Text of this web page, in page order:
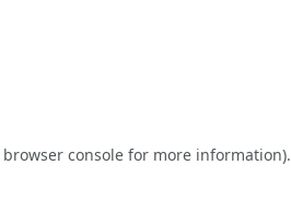
browser consolefor more information).